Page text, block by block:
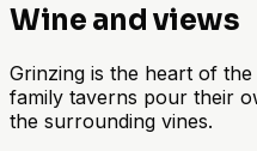
Wine and views
Grinzing is the heart of
family taverns pour their
the surrounding vines.